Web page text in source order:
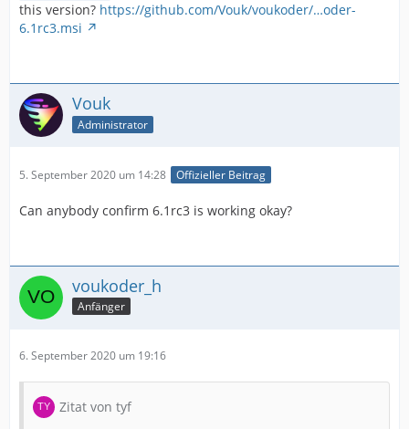
this version? https://github.com/Vouk/voukoder/…oder-
6.1rc3.msi
Vouk
Administrator
5. September 2020 um 14:28 Offizieller Beitrag
Can anybody confirm 6.1rc3 is working okay?
voukoder_h
Anfänger
6. September 2020 um 19:16
Zitat von tyf